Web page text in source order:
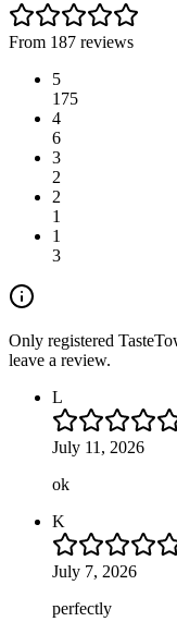
From 187 reviews
5
175
4
6
3
2
2
1
1
3
Only registered
leave a review.
L
July 11, 2026
ok
K
July 7, 2026
perfectly